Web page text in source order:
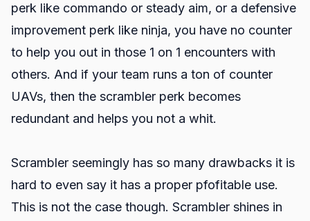
perk like commando or steady aim, or a defensive
improvement perk like ninja, you have no counter
to help you out in those 1 on 1 encounters with
others. And if your team runs a ton of counter
UAVs, then the scrambler perk becomes
redundant and helps you not a whit.
Scrambler seemingly has so many drawbacks it is
hard to even say it has a proper pfofitable use.
This is not the case though. Scrambler shines in